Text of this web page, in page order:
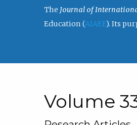
The Journal of
Education (AIAEE). Its
Volume